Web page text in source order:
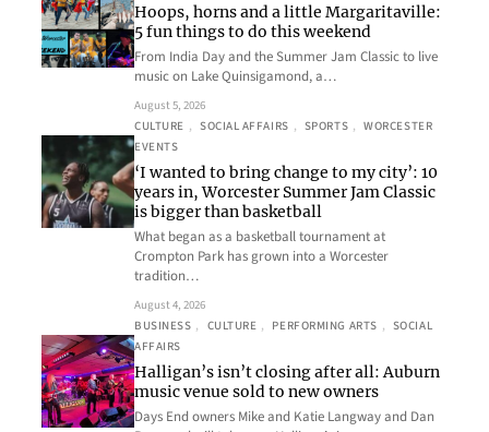
Hoops, horns and a little Margaritaville:
5 fun things to do this weekend
From India Day and the Summer Jam Classic to live
music on Lake Quinsigamond, a…
August 5, 2026
CULTURE , SOCIAL AFFAIRS , SPORTS , WORCESTER
EVENTS
‘I wanted to bring change to my city’: 10
years in, Worcester Summer Jam Classic
is bigger than basketball
What began as a basketball tournament at
Crompton Park has grown into a Worcester
tradition…
August 4, 2026
BUSINESS , CULTURE , PERFORMING ARTS , SOCIAL
AFFAIRS
Halligan’s isn’t closing after all: Auburn
music venue sold to new owners
Days End owners Mike and Katie Langway and Dan